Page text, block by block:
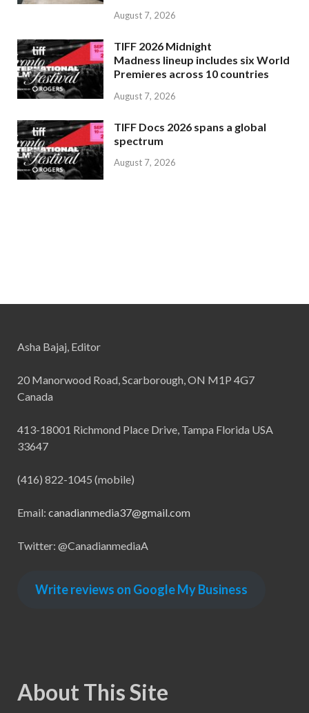
August 7, 2026
TIFF 2026 Midnight
Madness lineup includes six World
Premieres across 10 countries
August 7, 2026
TIFF Docs 2026 spans a global
spectrum
August 7, 2026
Asha Bajaj, Editor
20 Manorwood Road, Scarborough, ON M1P 4G7
Canada
413-18001 Richmond Place Drive, Tampa Florida USA
33647
(416) 822-1045 (mobile)
Email: canadianmedia37@gmail.com
Twitter: @CanadianmediaA
Write reviews on Google My Business
About This Site